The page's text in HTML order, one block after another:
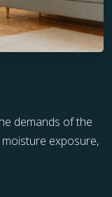
demands of the
exposure,